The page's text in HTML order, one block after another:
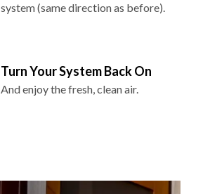
system (same direction as before).
Turn Your System Back On
And enjoy the fresh, clean air.